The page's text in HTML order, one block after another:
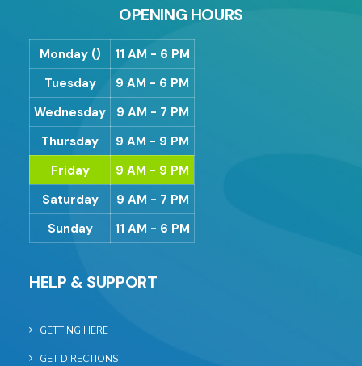
OPENING HOURS
Monday ()
11 AM - 6 PM
Tuesday
9 AM - 6 PM
Wednesday
9 AM - 7 PM
Thursday
9 AM - 9 PM
Friday
9 AM - 9 PM
Saturday
9 AM - 7 PM
Sunday
11 AM - 6 PM
HELP & SUPPORT
GETTING HERE
GET DIRECTIONS